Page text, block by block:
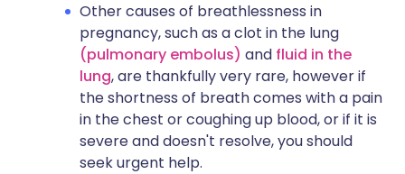
Other causes of breathlessness in
pregnancy, such as a clot in the lung
(pulmonary embolus) and fluid in the
lung, are thankfully very rare, however if
the shortness of breath comes with a pain
in the chest or coughing up blood, or if it is
severe and doesn't resolve, you should
seek urgent help.